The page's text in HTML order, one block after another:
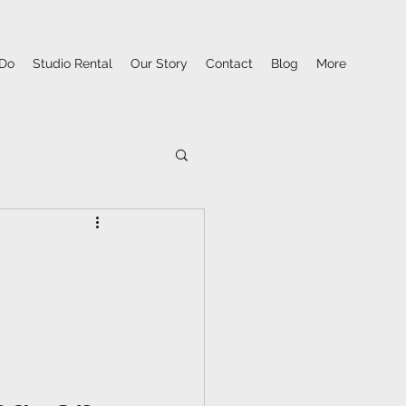
Studio Rental Our Story Contact Blog More